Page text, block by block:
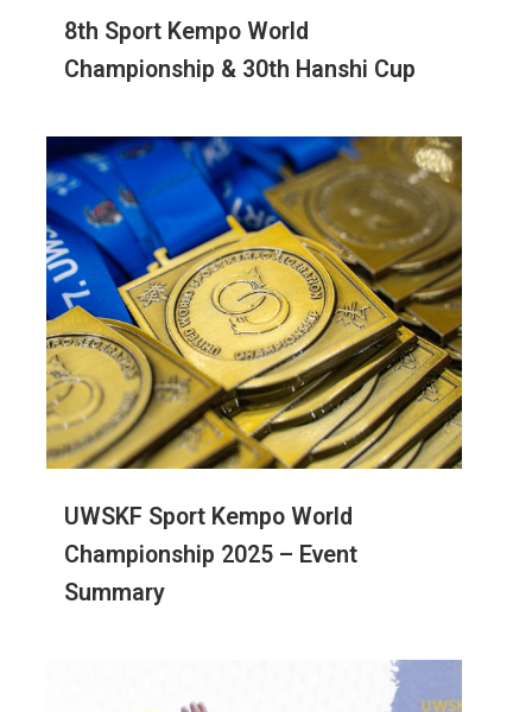
8th Sport Kempo World
Championship & 30th Hanshi Cup
UWSKF Sport Kempo World
Championship 2025 – Event
Summary